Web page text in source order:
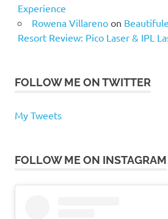
Experience
Rowena Villarenoon
Resort Review: Pico Laser & IPL
FOLLOW ME ON TWITTER
My Tweets
FOLLOW ME ON INSTAGRAM